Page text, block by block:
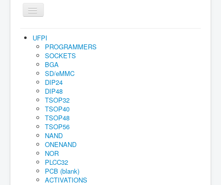
Toggle
Navigation
Home
Maual
How to buy
Account
Orders
Cart
Guarantee
UFPI
PROGRAMMERS
SOCKETS
BGA
SD/eMMC
DIP24
DIP48
TSOP32
TSOP40
TSOP48
TSOP56
NAND
ONENAND
NOR
PLCC32
PCB (blank)
ACTIVATIONS